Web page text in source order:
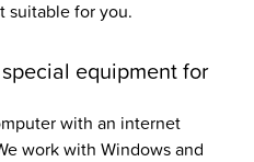
suitable for you.
equipment for
with an internet
work with Windows and